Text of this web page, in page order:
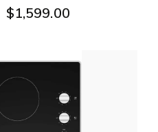
$1,599.00